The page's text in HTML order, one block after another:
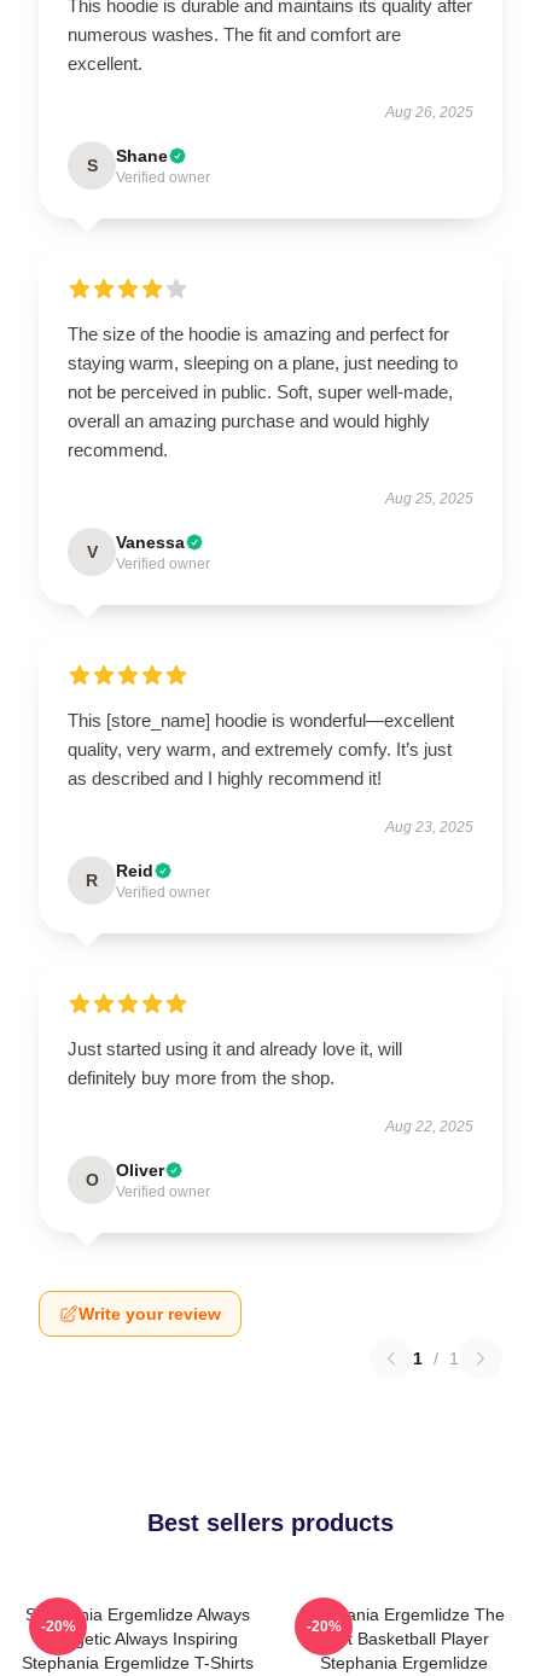
This hoodie is durable and maintains its quality after
numerous washes. The fit and comfort are
excellent.
Aug 26, 2025
S Shane
Verified owner
The size of the hoodie is amazing and perfect for
staying warm, sleeping on a plane, just needing to
not be perceived in public. Soft, super well-made,
overall an amazing purchase and would highly
recommend.
Aug 25, 2025
V Vanessa
Verified owner
This [store_name] hoodie is wonderful—excellent
quality, very warm, and extremely comfy. It’s just
as described and I highly recommend it!
Aug 23, 2025
R Reid
Verified owner
Just started using it and already love it, will
definitely buy more from the shop.
Aug 22, 2025
O Oliver
Verified owner
Write your review
1 / 1
Best sellers products
Stephania Ergemlidze Always
Energetic Always Inspiring
Stephania Ergemlidze T-Shirts
-20%
Stephania Ergemlidze The
Best Basketball Player
Stephania Ergemlidze
-20%